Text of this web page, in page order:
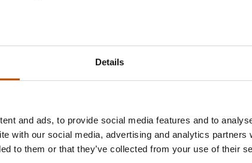
Details
and ads, to provide social media features and to
with our social media, advertising and analytics partners
to them or that they’ve collected from your use of their